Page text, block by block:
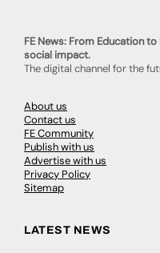
FE News: From Education
social impact.
The digital channel for the
About us
Contact us
FE Community
Publish with us
Advertise with us
Privacy Policy
Sitemap
LATEST NEWS